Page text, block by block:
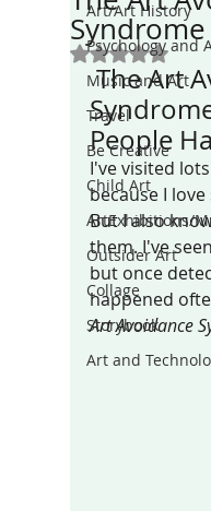
Art/Art History
Psychology and
Music and Art
Travel
Be Creative
Child Art
ArtExhibitions/
Outsider Art
Collage
Storybook
Art and
Syndrome
Rated NaN out
The Art Avoidance
People
I've visited
because I
But I also
them. I've
but once
happened
Art Avoidance